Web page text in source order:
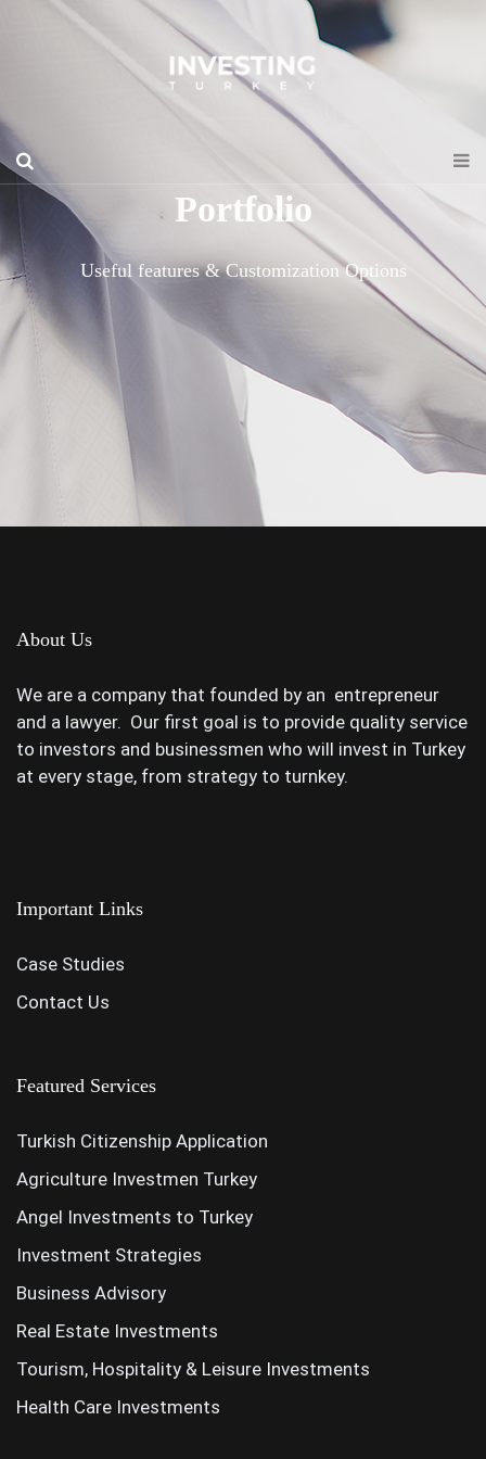
Portfolio
Useful features & Customization Options
About Us
We are a company that founded by an entrepreneur
and a lawyer. Our first goal is to provide quality service
to investors and businessmen who will invest in Turkey
at every stage, from strategy to turnkey.
Important Links
Case Studies
Contact Us
Featured Services
Turkish Citizenship Application
Agriculture Investmen Turkey
Angel Investments to Turkey
Investment Strategies
Business Advisory
Real Estate Investments
Tourism, Hospitality & Leisure Investments
Health Care Investments